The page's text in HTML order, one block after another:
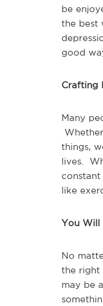
be
the best
good
Crafting
Many
things,
lives.
like
You Will
No
the right
may be